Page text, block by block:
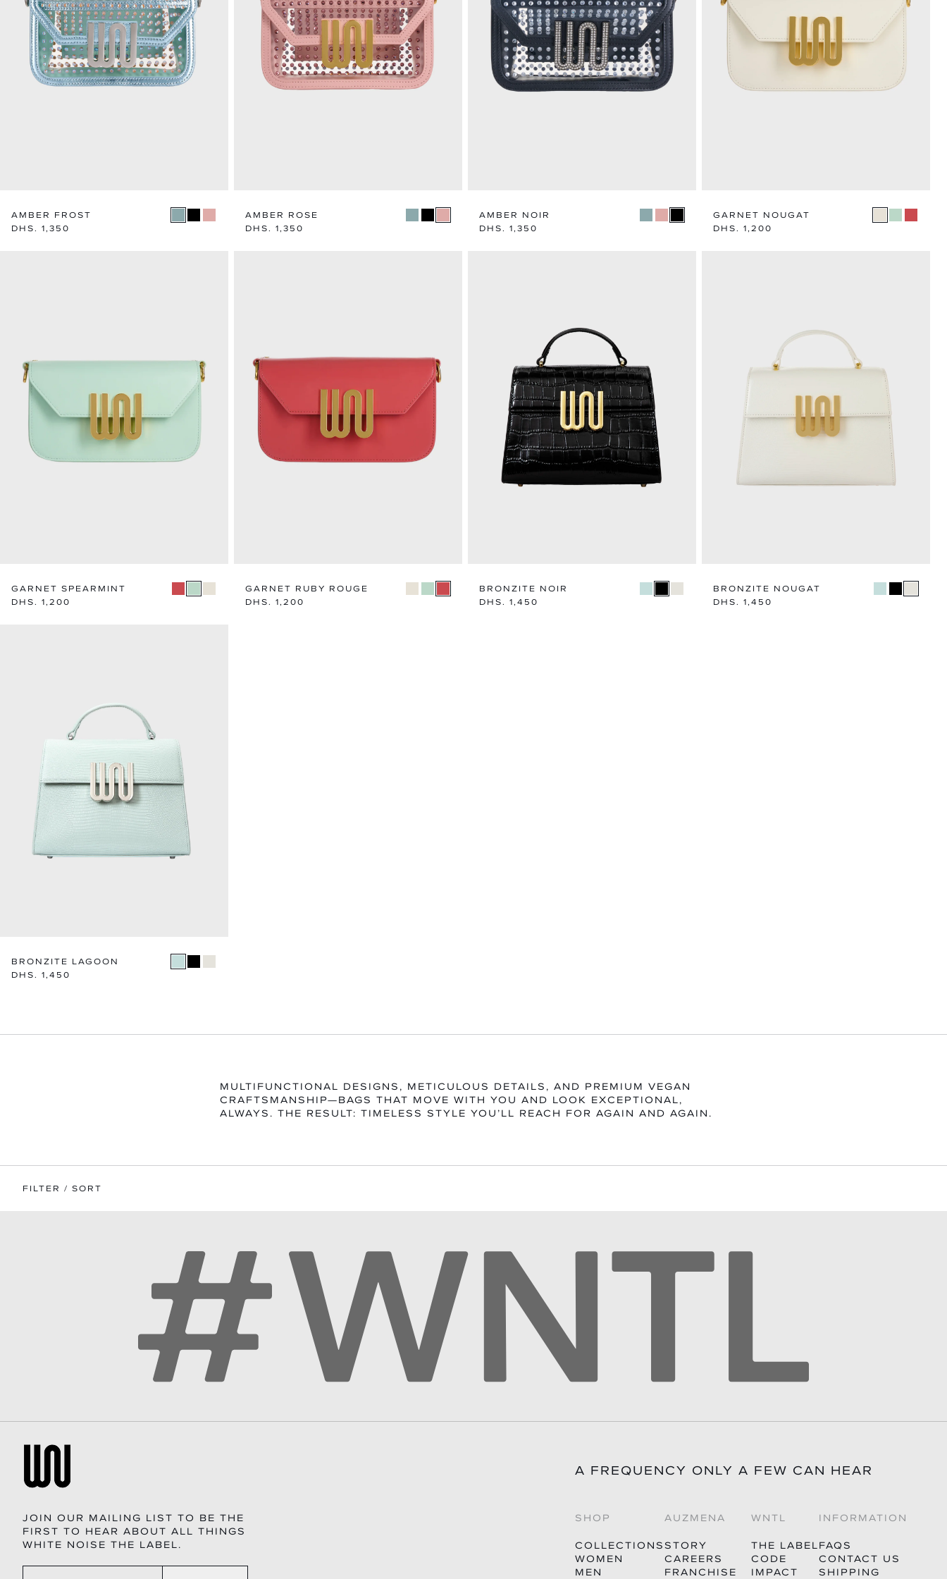
MEN
EXPLORE CATEGORY
WOMEN
EXPLORE CATEGORY
AMBER FROST
Regular
DHS. 1,350
AMBER ROSE
Regular
DHS. 1,350
AMBER NOIR
Regular
DHS. 1,350
GARNET NOUGAT
Regular
DHS. 1,200
GARNET SPEARMINT
Regular
DHS. 1,200
GARNET RUBY ROUGE
Regular
DHS. 1,200
BRONZITE NOIR
Regular
DHS. 1,450
BRONZITE NOUGAT
Regular
DHS. 1,450
BRONZITE LAGOON
Regular
DHS. 1,450
MULTIFUNCTIONAL DESIGNS, METICULOUS DETAILS, AND PREMIUM VEGAN
CRAFTSMANSHIP—BAGS THAT MOVE WITH YOU AND LOOK EXCEPTIONAL,
ALWAYS. THE RESULT: TIMELESS STYLE YOU’LL REACH FOR AGAIN AND AGAIN.
FILTER / SORT
A FREQUENCY ONLY A FEW CAN HEAR
JOIN OUR MAILING LIST TO BE THE
FIRST TO HEAR ABOUT ALL THINGS
WHITE NOISE THE LABEL.
SHOP
COLLECTIONS
WOMEN
MEN
AUZMENA
STORY
CAREERS
FRANCHISE
WNTL
THE LABEL
CODE
IMPACT
INFORMATION
FAQS
CONTACT US
SHIPPING